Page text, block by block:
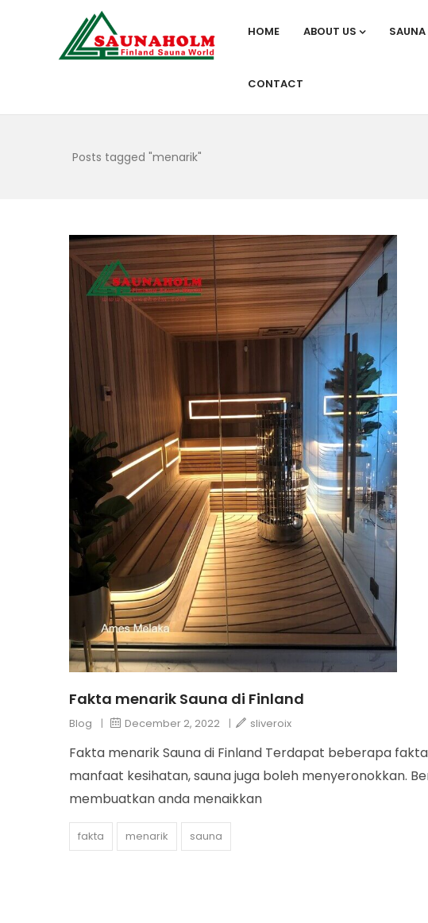
HOME ABOUT US SAUNA
CONTACT
Posts tagged "menarik"
Fakta menarik Sauna di Finland
Blog | December 2, 2022 | sliveroix
Fakta menarik Sauna di Finland Terdapat beberapa
manfaat kesihatan, sauna juga boleh menyeronokkan.
membuatkan anda menaikkan
fakta menarik sauna